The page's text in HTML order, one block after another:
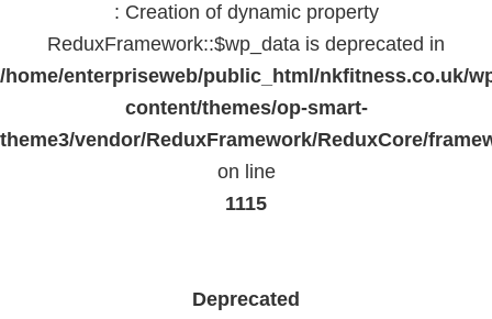
: Creation of dynamic property
ReduxFramework::$wp_data is deprecated in
/home/enterpriseweb/public_html/nkfitness.co.uk/
content/themes/op-smart-
theme3/vendor/ReduxFramework/ReduxCore/
on line
1115
Deprecated